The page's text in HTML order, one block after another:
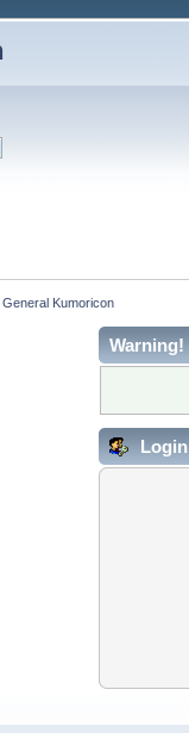
General Kumoricon
Warning!
Login